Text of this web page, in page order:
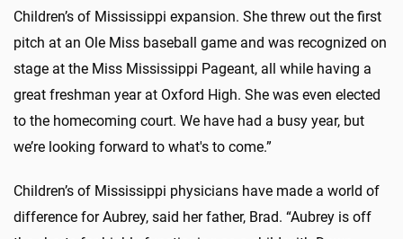
Children’s of Mississippi expansion. She threw out the first
pitch at an Ole Miss baseball game and was recognized on
stage at the Miss Mississippi Pageant, all while having a
great freshman year at Oxford High. She was even elected
to the homecoming court. We have had a busy year, but
we’re looking forward to what's to come.”
Children’s of Mississippi physicians have made a world of
difference for Aubrey, said her father, Brad. “Aubrey is off